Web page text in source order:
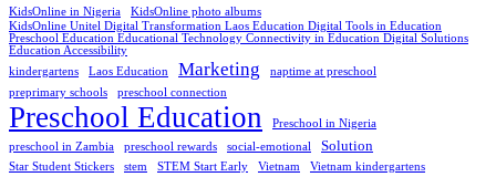
KidsOnline in Nigeria
KidsOnline photo albums
KidsOnline Unitel Digital Transformation Laos Education Digital Tools in Education
Preschool Education Educational Technology Connectivity in Education Digital Solutions
Education Accessibility
kindergartens
Laos Education Marketing
naptime at preschool
preprimary schools
preschool connection
Preschool Education
Preschool in Nigeria
preschool in Zambia
preschool rewards social-emotional Solution
Star Student Stickers stem STEM Start Early Vietnam Vietnam kindergartens